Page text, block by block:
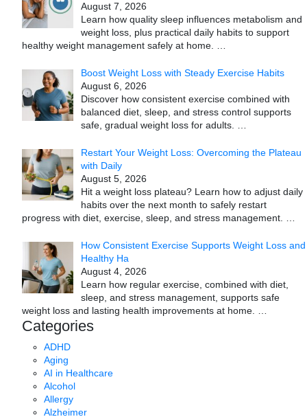
August 7, 2026
Learn how quality sleep influences metabolism and
weight loss, plus practical daily habits to support
healthy weight management safely at home.
Boost Weight Loss with Steady Exercise Habits
August 6, 2026
Discover how consistent exercise combined with
balanced diet, sleep, and stress control supports
safe, gradual weight loss for adults.
Restart Your Weight Loss: Overcoming the Plateau
with Daily
August 5, 2026
Hit a weight loss plateau? Learn how to adjust daily
habits over the next month to safely restart
progress with diet, exercise, sleep, and stress management.
How Consistent Exercise Supports Weight Loss and
Healthy Ha
August 4, 2026
Learn how regular exercise, combined with diet,
sleep, and stress management, supports safe
weight loss and lasting health improvements at home.
Categories
ADHD
Aging
AI in Healthcare
Alcohol
Allergy
Alzheimer